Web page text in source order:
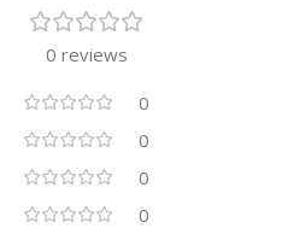
0 reviews
0
0
0
0